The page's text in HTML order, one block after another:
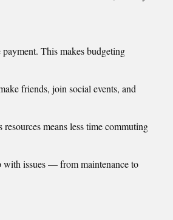
This makes budgeting
friends, join social events, and
means less time commuting
with issues — from maintenance to